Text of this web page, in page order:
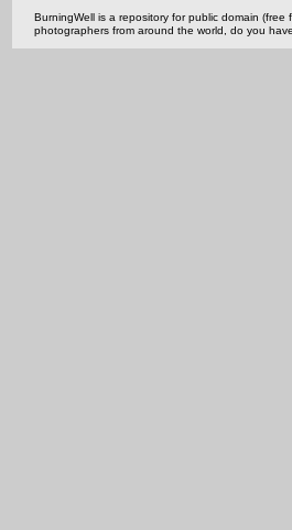
BurningWell is a repository for public domain
photographers from around the world, do you